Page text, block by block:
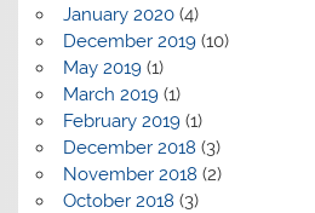
January 2020(4)
December 2019(10)
May 2019(1)
March 2019(1)
February 2019(1)
December 2018 (3)
November 2018 (2)
October 2018 (3)